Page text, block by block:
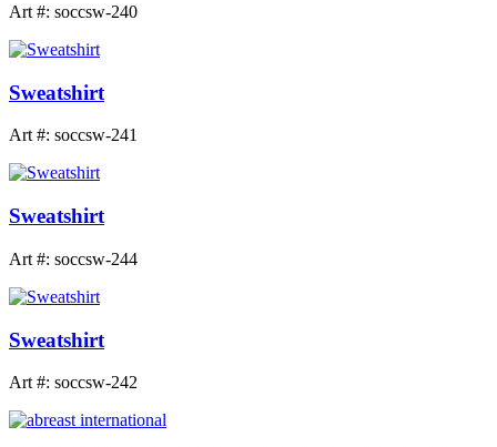
Art #: soccsw-240
Sweatshirt
Art #: soccsw-241
Sweatshirt
Art #: soccsw-244
Sweatshirt
Art #: soccsw-242